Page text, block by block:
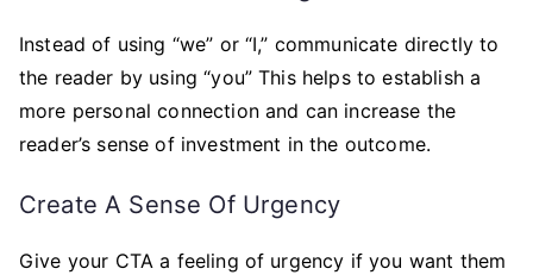
Instead of using “we” or “I,” communicate directly to
the reader by using “you” This helps to establish a
more personal connection and can increase the
reader’s sense of investment in the outcome.
Create A Sense Of Urgency
Give your CTA a feeling of urgency if you want them